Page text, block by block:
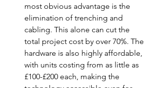
most obvious advantage is the
elimination of trenching and
cabling. This alone can cut the
total project cost by over 70%. The
hardware is also highly affordable,
with units costing from as little as
£100-£200 each, making the